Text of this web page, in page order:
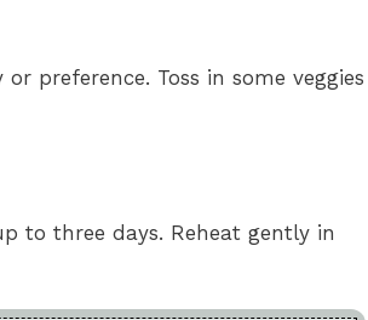
preference. Toss in some veggies
to three days. Reheat gently in